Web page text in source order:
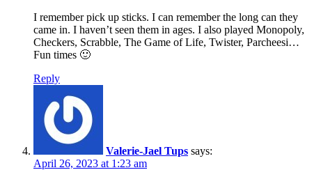
I remember pick up sticks. I can remember the long can they
came in. I haven’t seen them in ages. I also played Monopoly,
Checkers, Scrabble, The Game of Life, Twister, Parcheesi…
Fun times 🙂
Reply
Valerie-Jael Tups says:
April 26, 2023 at 1:23 am